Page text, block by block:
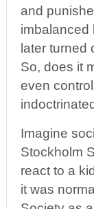
and
imbalanced
later turned
So, does it
even
Imagine
Stockholm
react to a
it was